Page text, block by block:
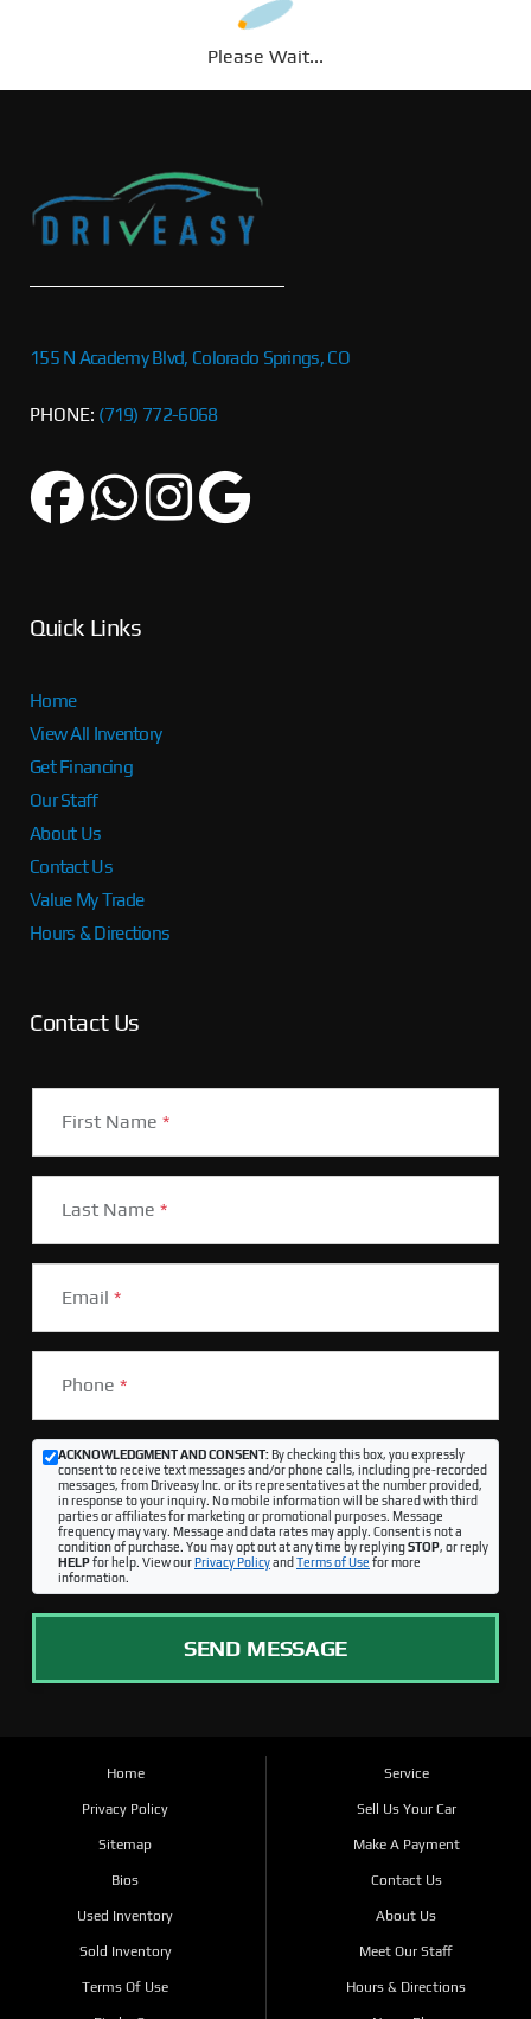
Please Wait...
155 N Academy Blvd, Colorado Springs, CO
PHONE: (719) 772-6068
Quick Links
Home
View All Inventory
Get Financing
Our Staff
About Us
Contact Us
Value My Trade
Hours & Directions
Contact Us
First Name *
Last Name *
Email *
Phone *
ACKNOWLEDGMENT AND CONSENT:By checking this box, you expressly
consent to receive text messages and/or phone calls, including pre-recorded
messages, from Driveasy Inc. or its representatives at the number provided,
in response to your inquiry. No mobile information will be shared with third
parties or affiliates for marketing or promotional purposes. Message
frequency may vary. Message and data rates may apply. Consent is not a
condition of purchase. You may opt out at any time by replyingSTOP, or reply
HELPfor help. View ourPrivacy Policyand Terms of Use for more
information.
SEND MESSAGE
Home
Privacy Policy
Sitemap
Bios
Used Inventory
Sold Inventory
Terms Of Use
Service
Sell Us Your Car
Make A Payment
Contact Us
About Us
Meet Our Staff
Hours & Directions